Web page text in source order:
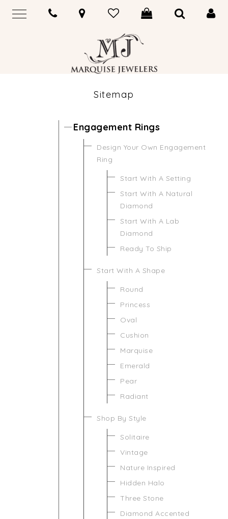
Sitemap
Engagement Rings
Design Your Own Engagement
Ring
Start With A Setting
Start With A Natural
Diamond
Start With A Lab
Diamond
Ready To Ship
Start With A Shape
Round
Princess
Oval
Cushion
Marquise
Emerald
Pear
Radiant
Shop By Style
Solitaire
Vintage
Nature Inspired
Hidden Halo
Three Stone
Diamond Accented